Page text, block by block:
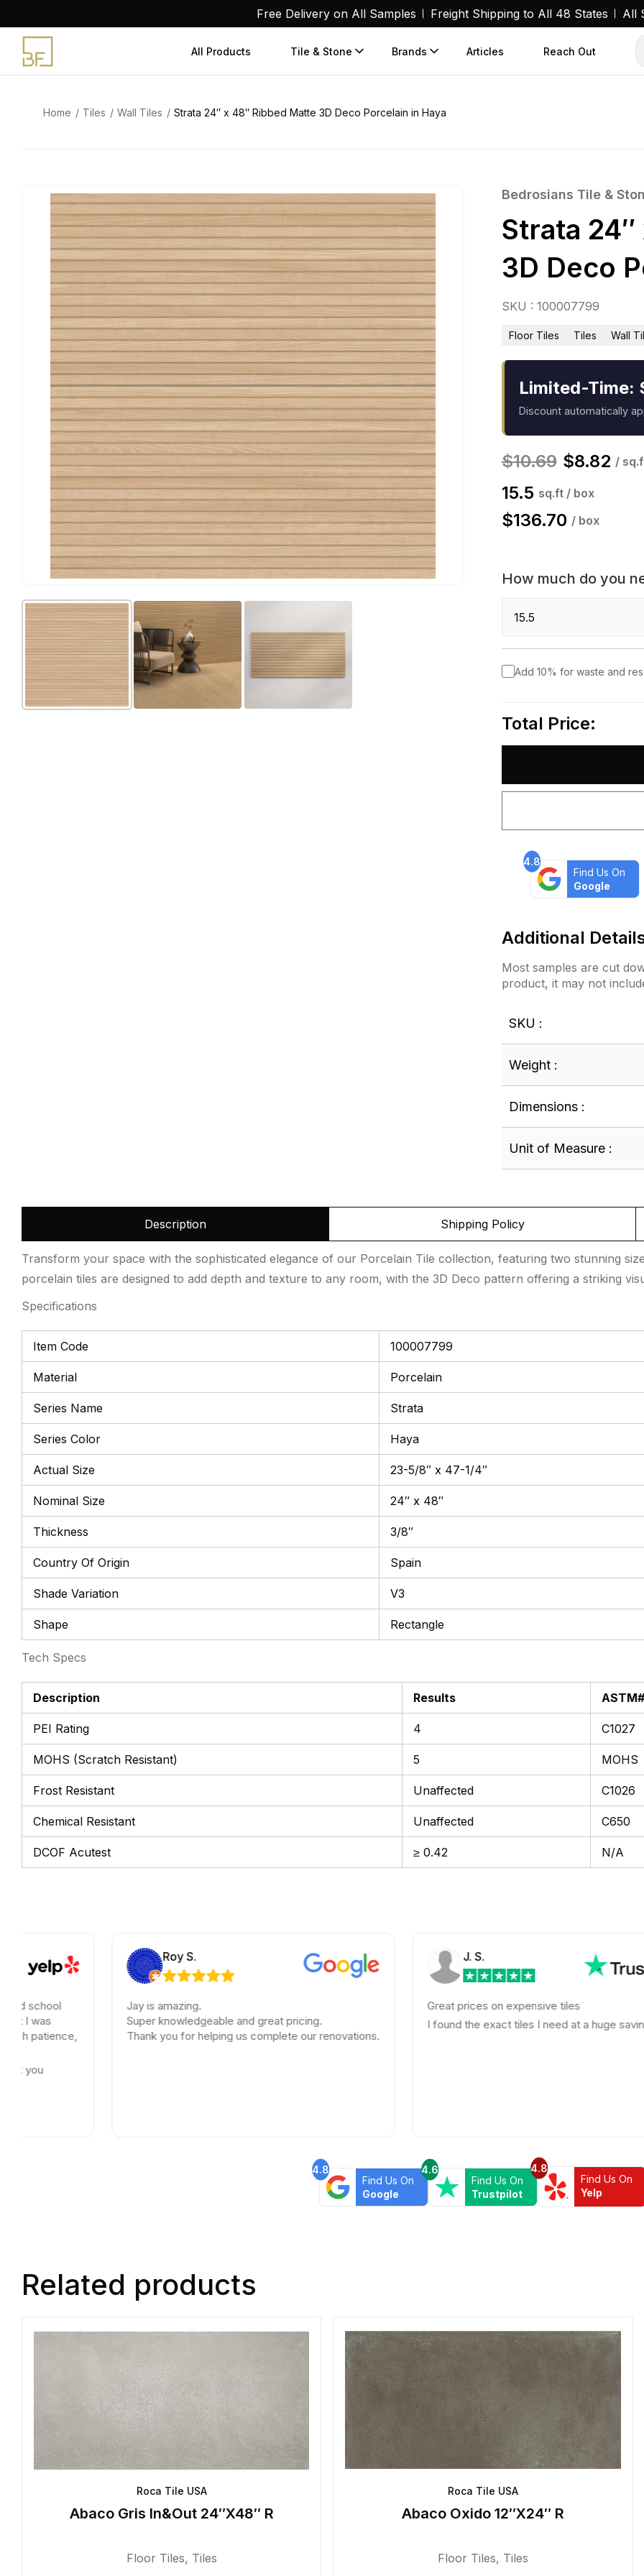
content
Free Delivery on All Samples Freight Shipping to All 48 States All
All Products Tile & Stone Brands Articles Reach Out
Home Tiles Wall Tiles Strata 24″ x 48″ Ribbed Matte 3D Deco Porcelain in Haya
Bedrosians Tile &
Strata
3D Deco
SKU : 100007799
Floor Tiles Tiles Wall
Limited-Time:
Discount automatically
$10.69 $8.82 /
15.5 sq.ft / box
$136.70 / box
How much do you
Add 10% for waste and
Total Price:
4.8
Find Us On
Google
Additional
Most samples are cut
product, it may not
SKU :
Weight :
Dimensions :
Unit of Measure :
Description Shipping Policy
Transform your space with the sophisticated elegance of our Porcelain Tile collection, featuring two stunning
porcelain tiles are designed to add depth and texture to any room, with the 3D Deco pattern offering a striking
Specifications
Item Code 100007799
Material Porcelain
Series Name Strata
Series Color Haya
Actual Size 23-5/8″ x 47-1/4″
Nominal Size 24″ x 48″
Thickness 3/8″
Country Of Origin Spain
Shade Variation V3
Shape Rectangle
Tech Specs
Description Results ASTM#
PEI Rating 4 C1027
MOHS (Scratch Resistant) 5 MOHS
Frost Resistant Unaffected C1026
Chemical Resistant Unaffected C650
DCOF Acutest ≥ 0.42 N/A
Roy S.
Jay is amazing.
Super knowledgeable and great pricing.
Thank you for helping us complete our renovations.
Great prices on expensive tiles
I found the exact tiles I need at a huge savings!
4.8
Find Us On
Google
4.6
Find Us On
Trustpilot
4.8
Find Us On
Yelp
Related products
Roca Tile USA
Abaco Gris In&Out 24″X48″ R
Floor Tiles, Tiles
Roca Tile USA
Abaco Oxido 12″X24″ R
Floor Tiles, Tiles